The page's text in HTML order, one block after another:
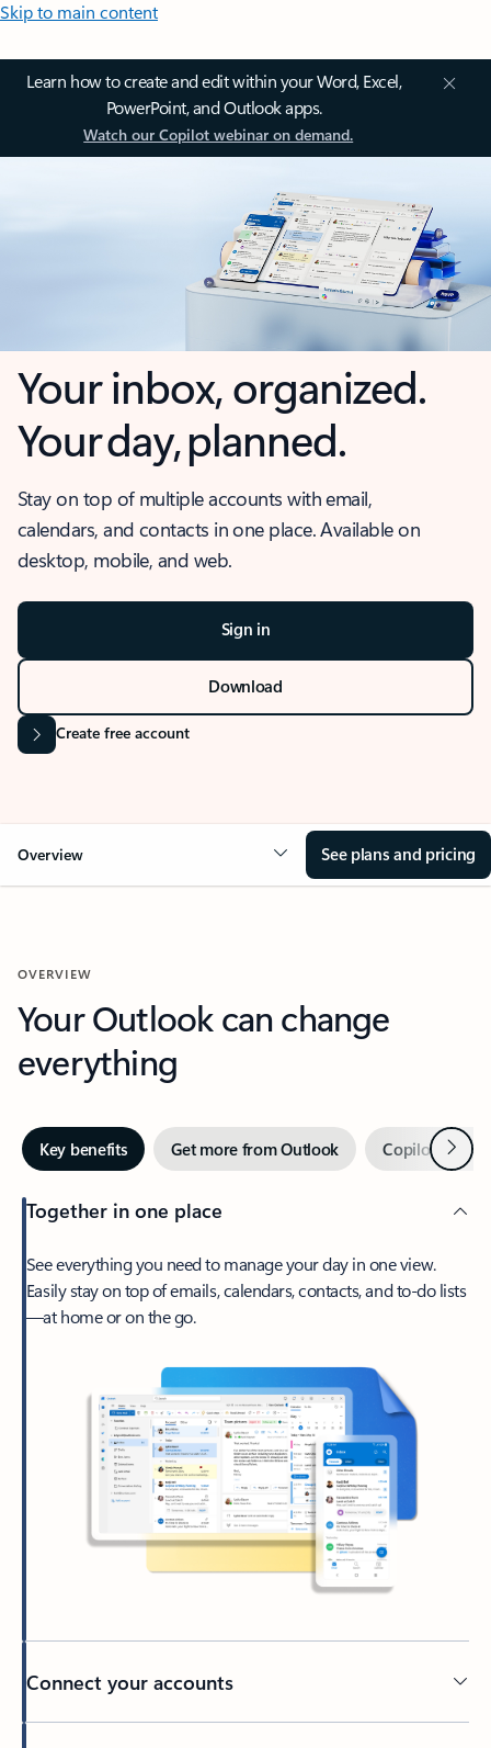
Skip to main content
Learn how to create and edit within your Word, Excel,
PowerPoint, and Outlook apps.
Watch our Copilot webinar on demand.
Your inbox, organized.
Your day, planned.
Stay on top of multiple accounts with email,
calendars, and contacts in one place. Available on
desktop, mobile, and web.
Sign in
Download
Create free account
Overview See plans and pricing
OVERVIEW
Your Outlook can change
everything
Key benefits Get more from Outlook Copilot inNext
Together in one place
See everything you need to manage your day in one view.
Easily stay on top of emails, calendars, contacts, and to-do lists
—at home or on the go.
Connect your accounts